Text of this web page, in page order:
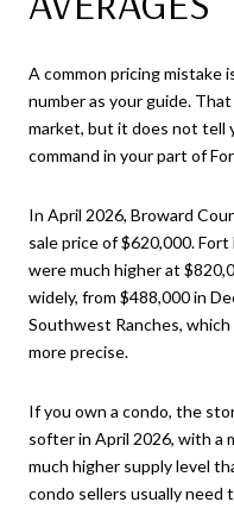
A common pricing mistake
number as your guide.
market, but it does not tell
command in your part of
In April 2026, Broward
sale price of $620,000.
were much higher at
widely, from $488,000 in
Southwest Ranches,
more precise.
If you own a condo, the
softer in April 2026, with a
much higher supply level
condo sellers usually need